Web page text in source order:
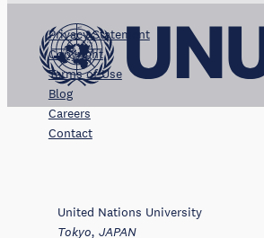
Privacy Statement
Copyright
Terms of Use
Blog
Careers
Contact
United Nations University
Tokyo, JAPAN